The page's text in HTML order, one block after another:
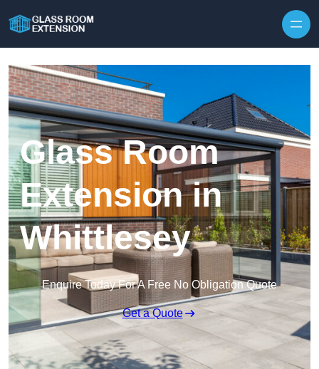
Glass Room
Extension in
Whittlesey
Enquire Today For A Free No Obligation Quote
Get a Quote